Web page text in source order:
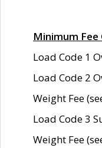
Minimum Fee
Load Code 1
Load Code 2
Weight Fee
Load Code 3
Weight Fee